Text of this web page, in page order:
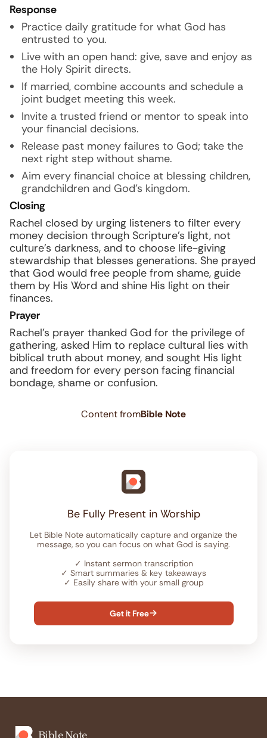
Response
Practice daily gratitude for what God has
entrusted to you.
Live with an open hand: give, save and enjoy as
the Holy Spirit directs.
If married, combine accounts and schedule a
joint budget meeting this week.
Invite a trusted friend or mentor to speak into
your financial decisions.
Release past money failures to God; take the
next right step without shame.
Aim every financial choice at blessing children,
grandchildren and God’s kingdom.
Closing
Rachel closed by urging listeners to filter every
money decision through Scripture’s light, not
culture’s darkness, and to choose life-giving
stewardship that blesses generations. She prayed
that God would free people from shame, guide
them by His Word and shine His light on their
finances.
Prayer
Rachel’s prayer thanked God for the privilege of
gathering, asked Him to replace cultural lies with
biblical truth about money, and sought His light
and freedom for every person facing financial
bondage, shame or confusion.
Content fromBible Note
Be Fully Present in Worship
Let Bible Note automatically capture and organize the
message, so you can focus on what God is saying.
✓ Instant sermon transcription
✓ Smart summaries & key takeaways
✓ Easily share with your small group
Get it Free
Bible Note